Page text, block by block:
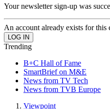
Your newsletter sign-up was
An account already exists for this
Trending
B+C Hall of Fame
SmartBrief on M&E
News from TV Tech
News from TVB Europe
Viewpoint